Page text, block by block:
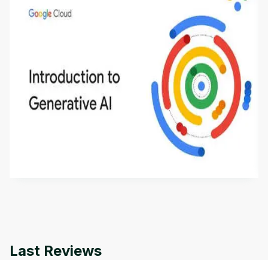
Introduction to Generative AI - English
This is an introductory microlearning course that
aims to define Generative AI, how it is used, and
how it differs from conventional machine learning
methods. The course also covers Google Tools
Last Reviews